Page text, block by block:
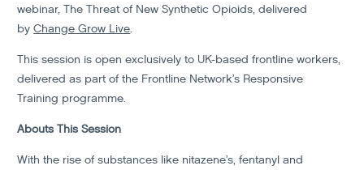
webinar, The Threat of New Synthetic Opioids, delivered
by Change Grow Live.
This session is open exclusively to UK-based frontline workers,
delivered as part of the Frontline Network’s Responsive
Training programme.
Abouts This Session
With the rise of substances like nitazene’s, fentanyl and